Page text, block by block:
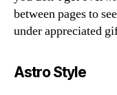
between pages to
under appreciated
Astro Style